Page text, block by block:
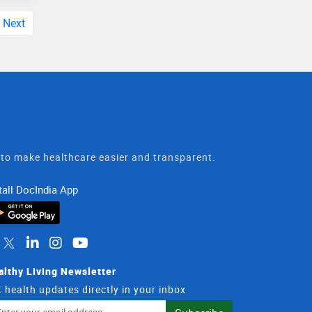
Next
make healthcare easier and transparent.
DocIndia App
Living Newsletter
health updates directly in your inbox